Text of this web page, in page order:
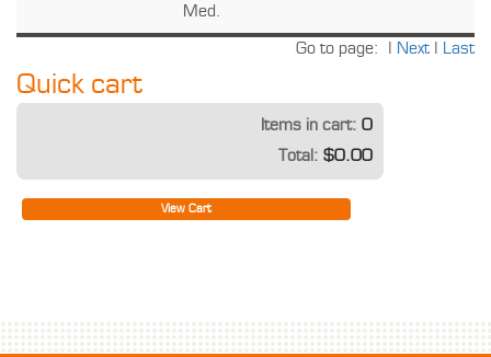
Med.
Go to page: | Next | Last
Quick cart
Items in cart: 0
Total: $0.00
View Cart